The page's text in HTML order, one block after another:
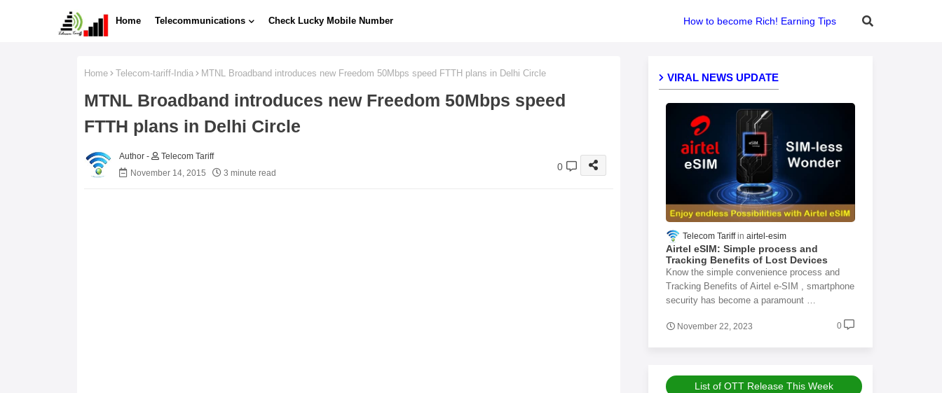
Home Telecommunications Check Lucky Mobile Number How to become Rich! Earning Tips
Home Telecom-tariff-India MTNL Broadband introduces new Freedom 50Mbps speed FTTH plans in Delhi Circle
MTNL Broadband introduces new Freedom 50Mbps speed
FTTH plans in Delhi Circle
Telecom Tariff
November 14, 2015
3 minute read
0
VIRAL NEWS UPDATE
Telecom Tariff airtel-esim
Airtel eSIM: Simple process and
Tracking Benefits of Lost Devices
Know the simple convenience process and
Tracking Benefits of Airtel e-SIM , smartphone
security has become a paramount …
November 22, 2023 0
List of OTT Release This Week